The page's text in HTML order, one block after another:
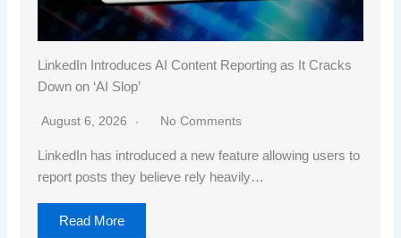
LinkedIn Introduces AI Content Reporting as It Cracks
Down on ‘AI Slop’
August 6, 2026 No Comments
LinkedIn has introduced a new feature allowing users to
report posts they believe rely heavily…
Read More